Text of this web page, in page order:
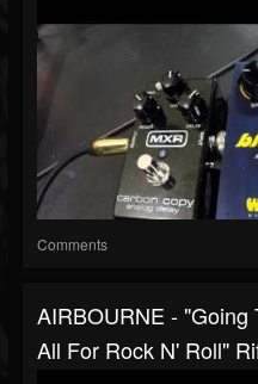
Comments
AIRBOURNE - "Going
All For Rock N' Roll"